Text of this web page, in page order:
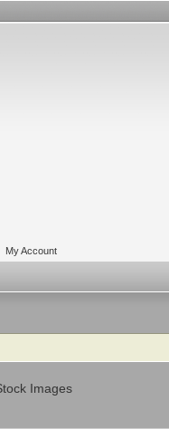
My Account
Images